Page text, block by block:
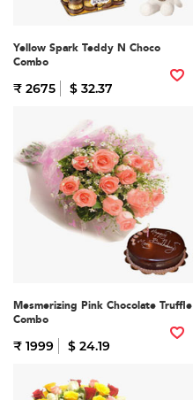
Yellow Spark Teddy N Choco
Combo
₹ 2675 $ 32.37
Mesmerizing Pink Chocolate Truffle
Combo
₹ 1999 $ 24.19